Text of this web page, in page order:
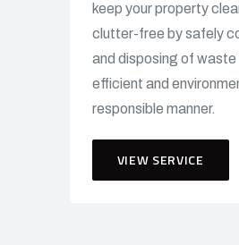
keep your property
clutter-free by safely
and disposing of waste
efficient and
responsible manner.
VIEW SERVICE